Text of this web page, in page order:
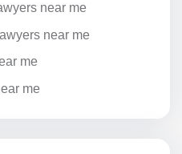
near me
near me
me
me